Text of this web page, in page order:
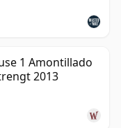
1 Amontillado
2013